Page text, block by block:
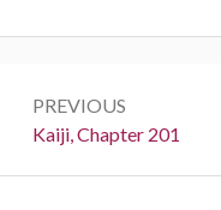
navigation
PREVIOUS
Previous:
Kaiji, Chapter 201